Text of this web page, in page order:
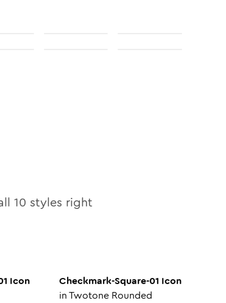
10 styles right
Icon
Checkmark-Square-01 Icon
inTwotone Rounded